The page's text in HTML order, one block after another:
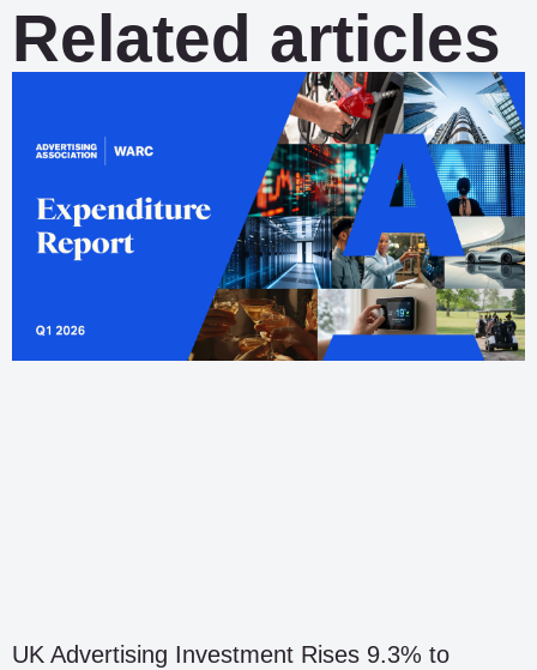
Related articles
UK Advertising Investment Rises 9.3% to